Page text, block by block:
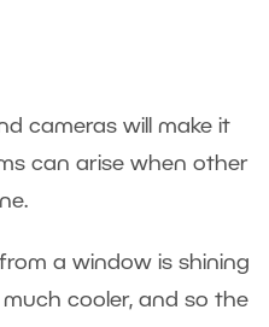
cameras will make it
can arise when other
a window is shining
cooler, and so the